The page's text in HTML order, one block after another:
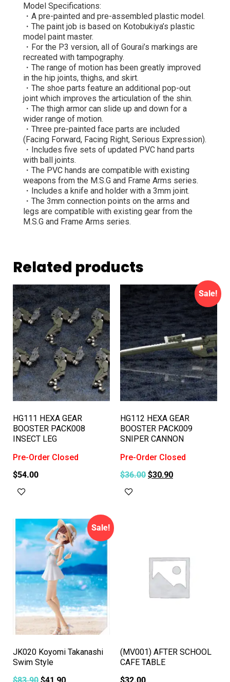
Model Specifications:
・A pre-painted and pre-assembled plastic model.
・The paint job is based on Kotobukiya’s plastic
model paint master.
・For the P3 version, all of Gourai’s markings are
recreated with tampography.
・The range of motion has been greatly improved
in the hip joints, thighs, and skirt.
・The shoe parts feature an additional pop-out
joint which improves the articulation of the shin.
・The thigh armor can slide up and down for a
wider range of motion.
・Three pre-painted face parts are included
(Facing Forward, Facing Right, Serious Expression).
・Includes five sets of updated PVC hand parts
with ball joints.
・The PVC hands are compatible with existing
weapons from the M.S.G and Frame Arms series.
・Includes a knife and holder with a 3mm joint.
・The 3mm connection points on the arms and
legs are compatible with existing gear from the
M.S.G and Frame Arms series.
Related products
HG111 HEXA GEAR
BOOSTER PACK008
INSECT LEG
Pre-Order Closed
$54.00
Sale!
HG112 HEXA GEAR
BOOSTER PACK009
SNIPER CANNON
Pre-Order Closed
$36.00 $30.90
Sale!
JK020 Koyomi Takanashi
Swim Style
(MV001) AFTER SCHOOL
CAFE TABLE